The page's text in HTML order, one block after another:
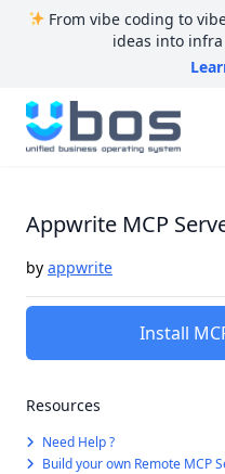
From vibe coding to
ideas into
UBOS
Appwrite MCP
by appwrite
Install
Resources
Need Help ?
Build your own Remote MCP